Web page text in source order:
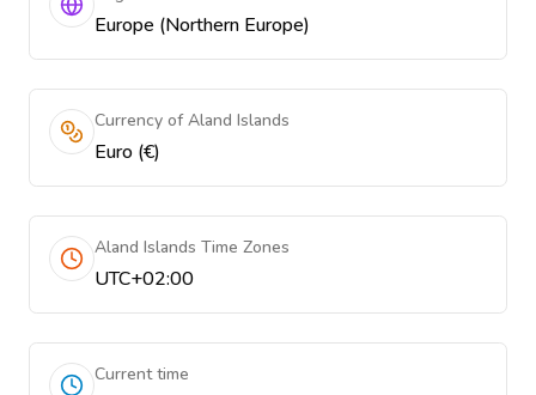
Europe (Northern Europe)
Currency of Aland Islands
Euro (€)
Aland Islands Time Zones
UTC+02:00
Current time